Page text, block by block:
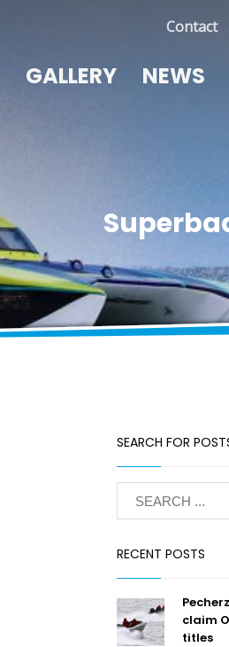
Contact
GALLERY
NEWS
SEARCH FOR
RECENT POSTS
claim
titles